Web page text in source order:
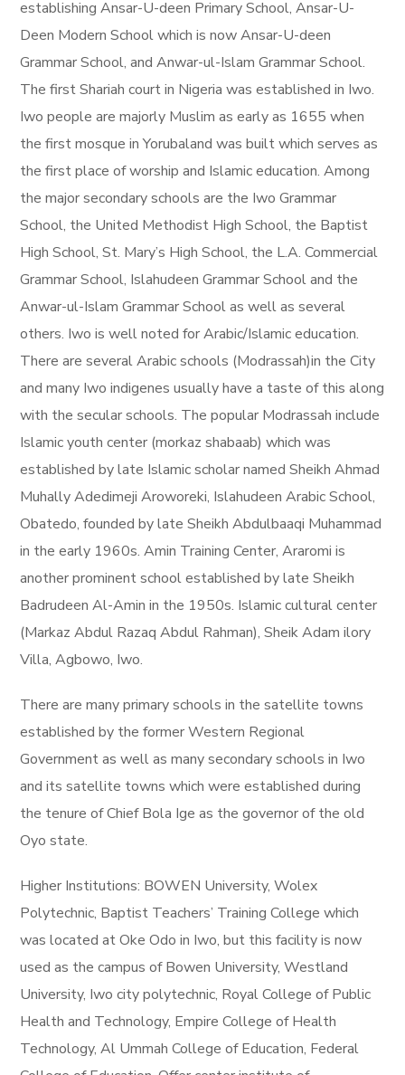
establishing Ansar-U-deen Primary School, Ansar-U-
Deen Modern School which is now Ansar-U-deen
Grammar School, and Anwar-ul-Islam Grammar School.
The first Shariah court in Nigeria was established in Iwo.
Iwo people are majorly Muslim as early as 1655 when
the first mosque in Yorubaland was built which serves as
the first place of worship and Islamic education. Among
the major secondary schools are the Iwo Grammar
School, the United Methodist High School, the Baptist
High School, St. Mary’s High School, the L.A. Commercial
Grammar School, Islahudeen Grammar School and the
Anwar-ul-Islam Grammar School as well as several
others. Iwo is well noted for Arabic/Islamic education.
There are several Arabic schools (Modrassah)in the City
and many Iwo indigenes usually have a taste of this along
with the secular schools. The popular Modrassah include
Islamic youth center (morkaz shabaab) which was
established by late Islamic scholar named Sheikh Ahmad
Muhally Adedimeji Aroworeki, Islahudeen Arabic School,
Obatedo, founded by late Sheikh Abdulbaaqi Muhammad
in the early 1960s. Amin Training Center, Araromi is
another prominent school established by late Sheikh
Badrudeen Al-Amin in the 1950s. Islamic cultural center
(Markaz Abdul Razaq Abdul Rahman), Sheik Adam ilory
Villa, Agbowo, Iwo.
There are many primary schools in the satellite towns
established by the former Western Regional
Government as well as many secondary schools in Iwo
and its satellite towns which were established during
the tenure of Chief Bola Ige as the governor of the old
Oyo state.
Higher Institutions: BOWEN University, Wolex
Polytechnic, Baptist Teachers’ Training College which
was located at Oke Odo in Iwo, but this facility is now
used as the campus of Bowen University, Westland
University, Iwo city polytechnic, Royal College of Public
Health and Technology, Empire College of Health
Technology, Al Ummah College of Education, Federal